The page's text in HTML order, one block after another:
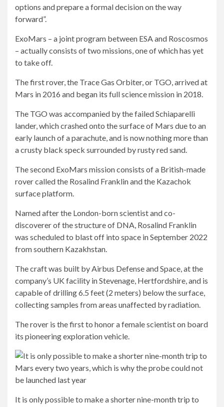
options and prepare a formal decision on the way
forward”.
ExoMars – a joint program between ESA and Roscosmos
– actually consists of two missions, one of which has yet
to take off.
The first rover, the Trace Gas Orbiter, or TGO, arrived at
Mars in 2016 and began its full science mission in 2018.
The TGO was accompanied by the failed Schiaparelli
lander, which crashed onto the surface of Mars due to an
early launch of a parachute, and is now nothing more than
a crusty black speck surrounded by rusty red sand.
The second ExoMars mission consists of a British-made
rover called the Rosalind Franklin and the Kazachok
surface platform.
Named after the London-born scientist and co-
discoverer of the structure of DNA, Rosalind Franklin
was scheduled to blast off into space in September 2022
from southern Kazakhstan.
The craft was built by Airbus Defense and Space, at the
company’s UK facility in Stevenage, Hertfordshire, and is
capable of drilling 6.5 feet (2 meters) below the surface,
collecting samples from areas unaffected by radiation.
The rover is the first to honor a female scientist on board
its pioneering exploration vehicle.
It is only possible to make a shorter nine-month trip to